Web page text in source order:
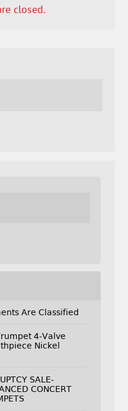
closed.
Are Classified
4-Valve
Nickel
SALE-
CONCERT